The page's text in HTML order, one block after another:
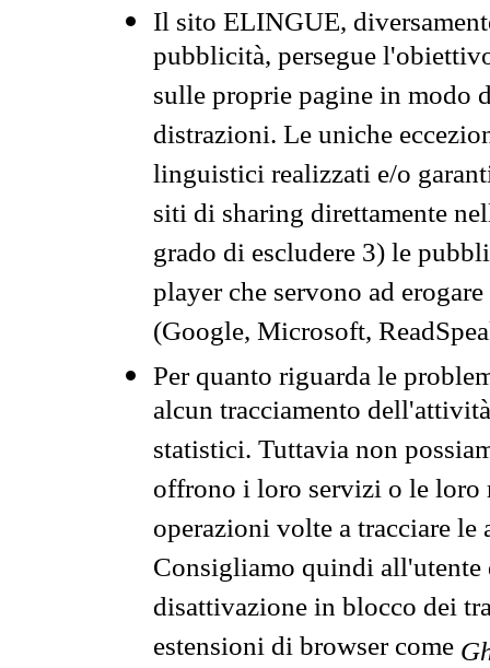
Il sito ELINGUE,
pubblicità, persegue
sulle proprie pagine in modo
distrazioni. Le uniche
linguistici realizzati e/o
siti di sharing direttamente
grado di escludere 3) le
player che servono ad
(Google, Microsoft,
Per quanto riguarda le
alcun tracciamento
statistici. Tuttavia non
offrono i loro servizi o le loro
operazioni volte a tracciare
Consigliamo quindi all'utente
disattivazione in blocco dei
estensioni di browser come